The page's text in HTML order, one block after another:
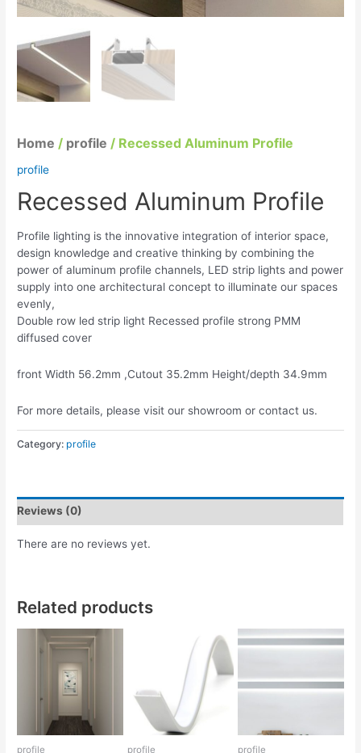
Home / profile / Recessed Aluminum Profile
profile
Recessed Aluminum Profile
Profile lighting is the innovative integration of interior space,
design knowledge and creative thinking by combining the
power of aluminum profile channels, LED strip lights and power
supply into one architectural concept to illuminate our spaces
evenly,
Double row led strip light Recessed profile strong PMM
diffused cover
front Width 56.2mm ,Cutout 35.2mm Height/depth 34.9mm
For more details, please visit our showroom or contact us.
Category: profile
Reviews (0)
There are no reviews yet.
Related products
profile profile profile